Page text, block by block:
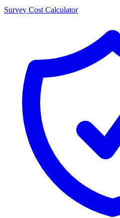
Survey Cost Calculator